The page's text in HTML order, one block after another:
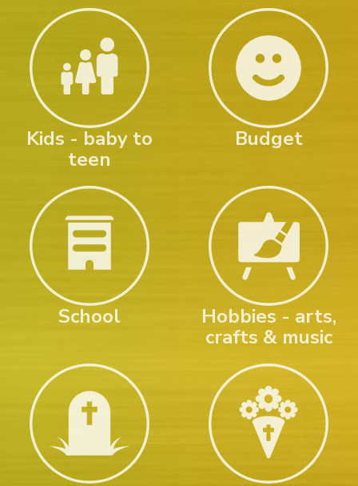
Kids - baby to
teen
Budget
School
Hobbies - arts,
crafts & music